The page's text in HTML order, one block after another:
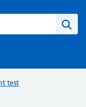
test